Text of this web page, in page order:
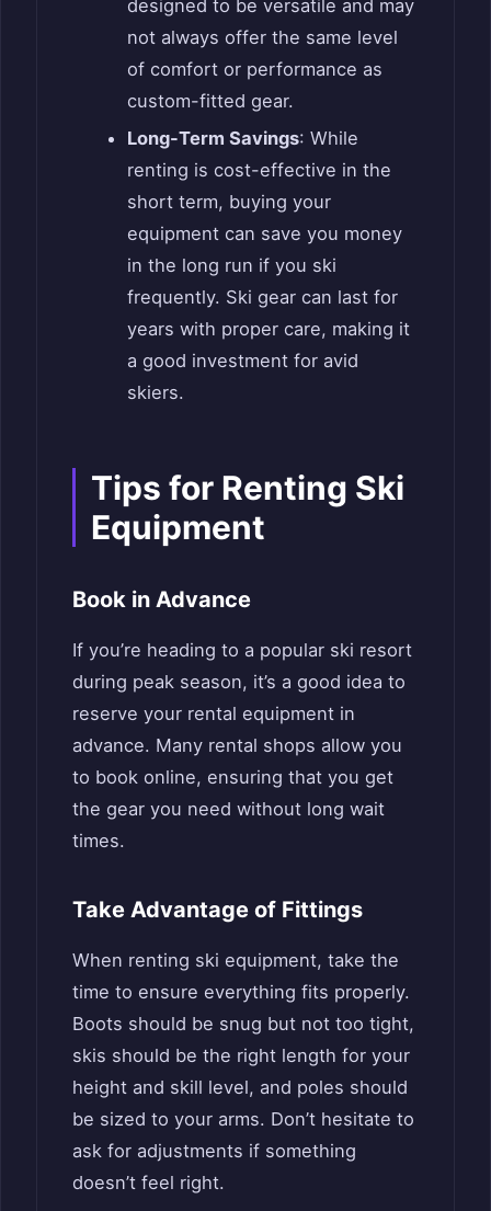
designed to be versatile and may
not always offer the same level
of comfort or performance as
custom-fitted gear.
Long-Term Savings: While
renting is cost-effective in the
short term, buying your
equipment can save you money
in the long run if you ski
frequently. Ski gear can last for
years with proper care, making it
a good investment for avid
skiers.
Tips for Renting Ski
Equipment
Book in Advance
If you’re heading to a popular ski resort
during peak season, it’s a good idea to
reserve your rental equipment in
advance. Many rental shops allow you
to book online, ensuring that you get
the gear you need without long wait
times.
Take Advantage of Fittings
When renting ski equipment, take the
time to ensure everything fits properly.
Boots should be snug but not too tight,
skis should be the right length for your
height and skill level, and poles should
be sized to your arms. Don’t hesitate to
ask for adjustments if something
doesn’t feel right.